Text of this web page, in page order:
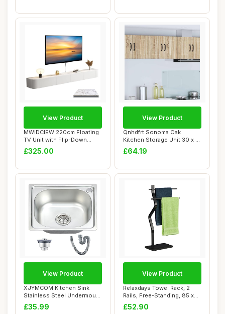
MWIDCIEW 220cm Floating
TV Unit with Flip-Down
Doors & Drawe...
£325.00
View Product
Qnhdfrt Sonoma Oak
Kitchen Storage Unit 30 x 31
x 40 cm Engi...
£64.19
View Product
XJYMCOM Kitchen Sink
Stainless Steel Undermount
Sink Square ...
£35.99
View Product
Relaxdays Towel Rack, 2
Rails, Free-Standing, 85 x
43.5 x 20...
£52.90
View Product